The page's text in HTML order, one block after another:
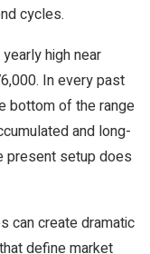
cycles.
high near
In every past
bottom of the range
and long-
present setup does
can create dramatic
define market